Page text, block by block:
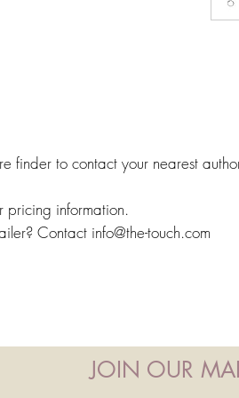
finder to contact your nearest
pricing information.
Contact info@the-touch.com
JOIN OUR